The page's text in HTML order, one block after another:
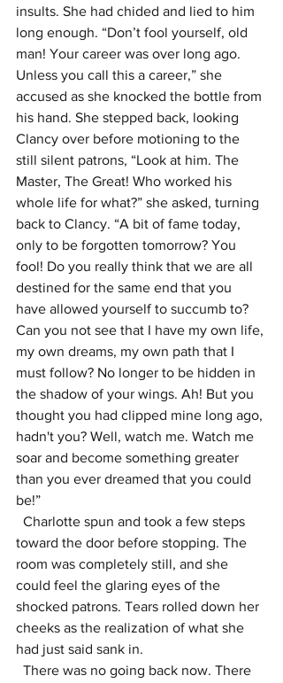
insults. She had chided and lied to him
long enough. “Don’t fool yourself, old
man! Your career was over long ago.
Unless you call this a career,” she
accused as she knocked the bottle from
his hand. She stepped back, looking
Clancy over before motioning to the
still silent patrons, “Look at him. The
Master, The Great! Who worked his
whole life for what?” she asked, turning
back to Clancy. “A bit of fame today,
only to be forgotten tomorrow? You
fool! Do you really think that we are all
destined for the same end that you
have allowed yourself to succumb to?
Can you not see that I have my own life,
my own dreams, my own path that I
must follow? No longer to be hidden in
the shadow of your wings. Ah! But you
thought you had clipped mine long ago,
hadn't you? Well, watch me. Watch me
soar and become something greater
than you ever dreamed that you could
be!”
toward the door before stopping. The
room was completely still, and she
could feel the glaring eyes of the
shocked patrons. Tears rolled down her
cheeks as the realization of what she
had just said sank in.